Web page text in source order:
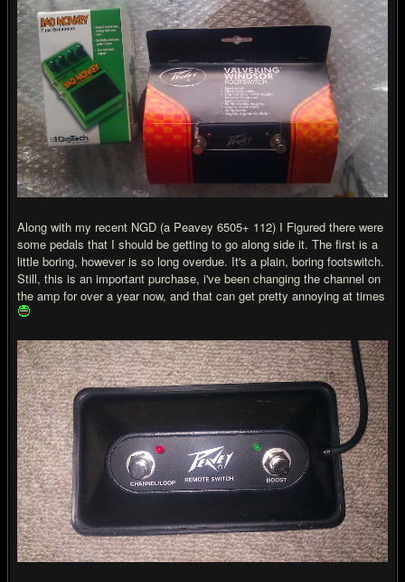
Along with my recent NGD (a Peavey 6505+ 112) I Figured there were
some pedals that I should be getting to go along side it. The first is a
little boring, however is so long overdue. It's a plain, boring footswitch.
Still, this is an important purchase, i've been changing the channel on
the amp for over a year now, and that can get pretty annoying at times